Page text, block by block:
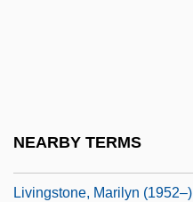
NEARBY TERMS
Livingstone, Marilyn (1952–)